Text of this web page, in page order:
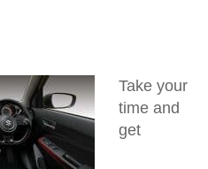
Take your
time and
get